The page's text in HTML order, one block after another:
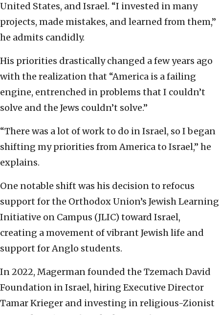
United States, and Israel. “I invested in many
projects, made mistakes, and learned from them,”
he admits candidly.
His priorities drastically changed a few years ago
with the realization that “America is a failing
engine, entrenched in problems that I couldn’t
solve and the Jews couldn’t solve.”
“There was a lot of work to do in Israel, so I began
shifting my priorities from America to Israel,” he
explains.
One notable shift was his decision to refocus
support for the Orthodox Union’s Jewish Learning
Initiative on Campus (JLIC) toward Israel,
creating a movement of vibrant Jewish life and
support for Anglo students.
In 2022, Magerman founded the Tzemach David
Foundation in Israel, hiring Executive Director
Tamar Krieger and investing in religious-Zionist